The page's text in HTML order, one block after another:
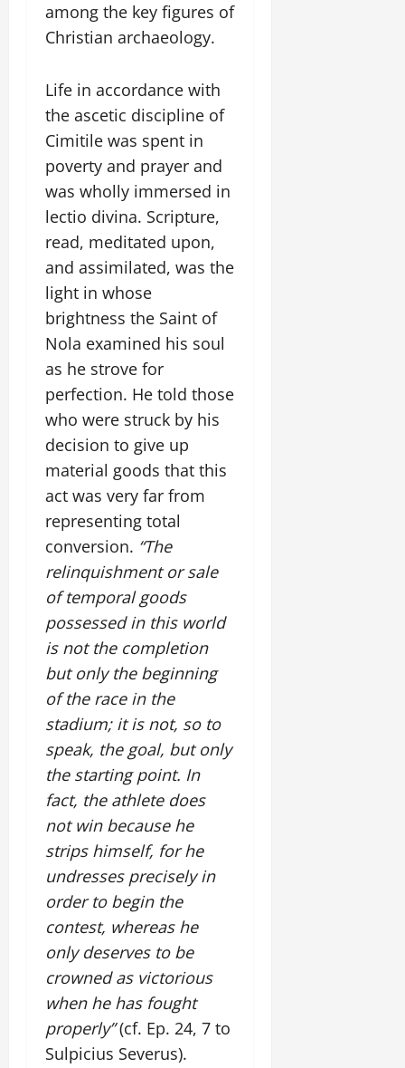
among the key figures of
Christian archaeology.
Life in accordance with
the ascetic discipline of
Cimitile was spent in
poverty and prayer and
was wholly immersed in
lectio divina. Scripture,
read, meditated upon,
and assimilated, was the
light in whose
brightness the Saint of
Nola examined his soul
as he strove for
perfection. He told those
who were struck by his
decision to give up
material goods that this
act was very far from
representing total
conversion. “The
relinquishment or sale
of temporal goods
possessed in this world
is not the completion
but only the beginning
of the race in the
stadium; it is not, so to
speak, the goal, but only
the starting point. In
fact, the athlete does
not win because he
strips himself, for he
undresses precisely in
order to begin the
contest, whereas he
only deserves to be
crowned as victorious
when he has fought
properly”(cf. Ep. 24, 7 to
Sulpicius Severus).